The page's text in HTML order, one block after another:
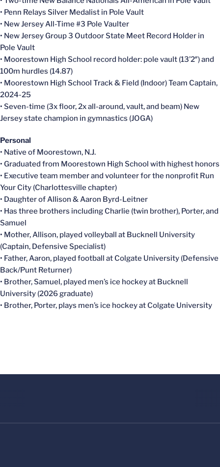
• Penn Relays Silver Medalist in Pole Vault
• New Jersey All-Time #3 Pole Vaulter
• New Jersey Group 3 Outdoor State Meet Record Holder in
Pole Vault
• Moorestown High School record holder: pole vault (13’2″) and
100m hurdles (14.87)
• Moorestown High School Track & Field (Indoor) Team Captain,
2024-25
• Seven-time (3x floor, 2x all-around, vault, and beam) New
Jersey state champion in gymnastics (JOGA)
Personal
• Native of Moorestown, N.J.
• Graduated from Moorestown High School with highest honors
• Executive team member and volunteer for the nonprofit Run
Your City (Charlottesville chapter)
• Daughter of Allison & Aaron Byrd-Leitner
• Has three brothers including Charlie (twin brother), Porter, and
Samuel
• Mother, Allison, played volleyball at Bucknell University
(Captain, Defensive Specialist)
• Father, Aaron, played football at Colgate University (Defensive
Back/Punt Returner)
• Brother, Samuel, played men’s ice hockey at Bucknell
University (2026 graduate)
• Brother, Porter, plays men’s ice hockey at Colgate University